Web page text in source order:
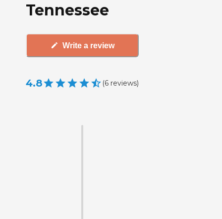
Tennessee
Write a review
4.8 (6 reviews)